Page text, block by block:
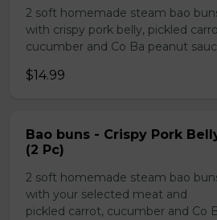
2 soft homemade steam bao
with crispy pork belly, pickled
cucumber and Co Ba peanut
$14.99
Bao buns - Crispy Pork
(2 Pc)
2 soft homemade steam bao
with your selected meat and
pickled carrot, cucumber and Co